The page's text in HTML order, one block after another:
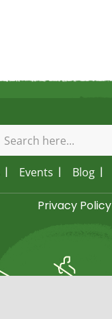
Events Blog
Privacy Policy